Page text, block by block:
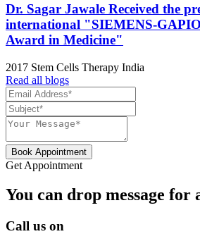
Dr. Sagar Jawale Received the
international "SIEMENS-
Award in Medicine"
2017 Stem Cells Therapy India
Read all blogs
Book Appointment
Get Appointment
You can drop message for
Call us on